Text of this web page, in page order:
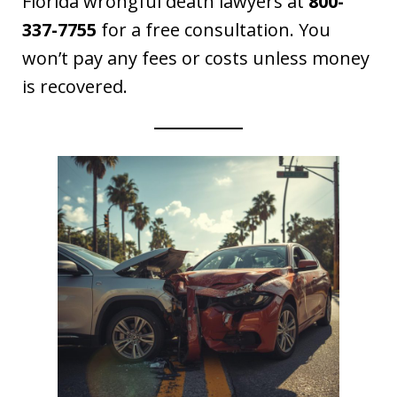
337-7755 for a free consultation. You
won’t pay any fees or costs unless money
is recovered.